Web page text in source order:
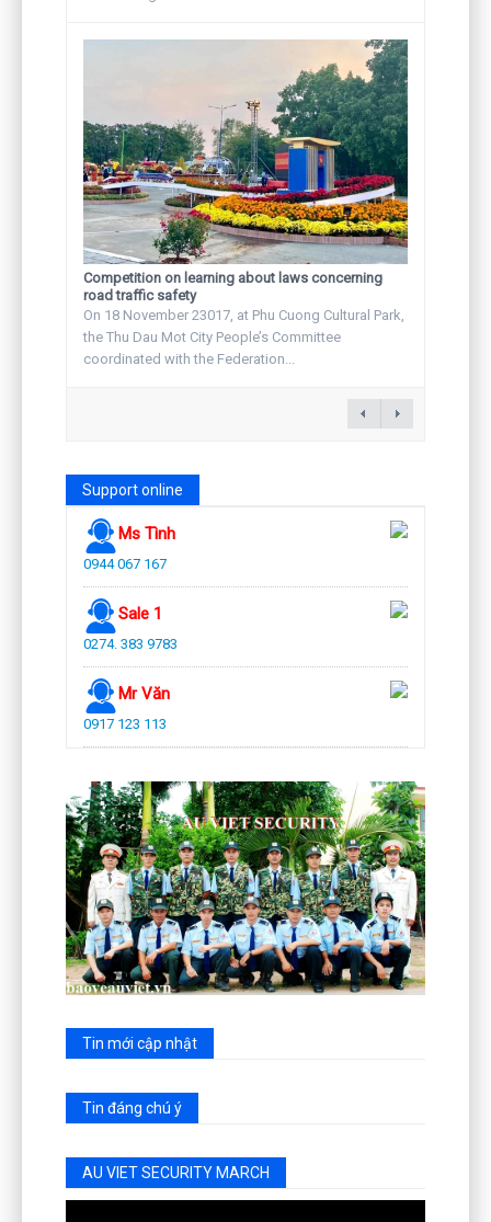
Competition on learning about laws concerning
road traffic safety
On 18 November 23017, at Phu Cuong Cultural Park,
the Thu Dau Mot City People’s Committee
coordinated with the Federation...
Support online
Ms Tình
0944 067 167
Sale 1
0274. 383 9783
Mr Văn
0917 123 113
Tin mới cập nhật
Tin đáng chú ý
AU VIET SECURITY MARCH